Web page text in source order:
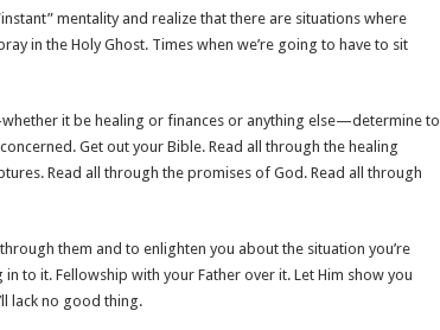
mentality and realize that there are situations where
in the Holy Ghost. Times when we’re going to have to sit
it be healing or finances or anything else—determine to
Get out your Bible. Read all through the healing
Read all through the promises of God. Read all through
them and to enlighten you about the situation you’re
to it. Fellowship with your Father over it. Let Him show you
lack no good thing.